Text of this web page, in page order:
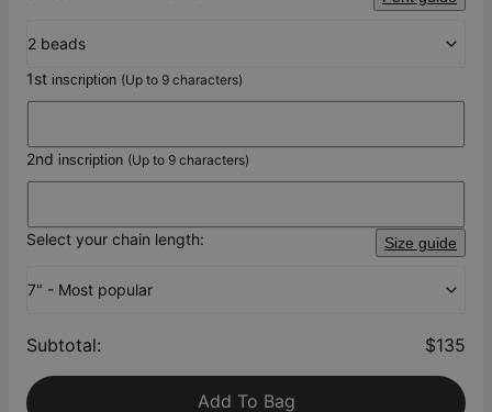
2 beads
1st inscription (Up to 9 characters)
2nd inscription (Up to 9 characters)
Select your chain length: Size guide
7" - Most popular
Subtotal: $135
Add To Bag